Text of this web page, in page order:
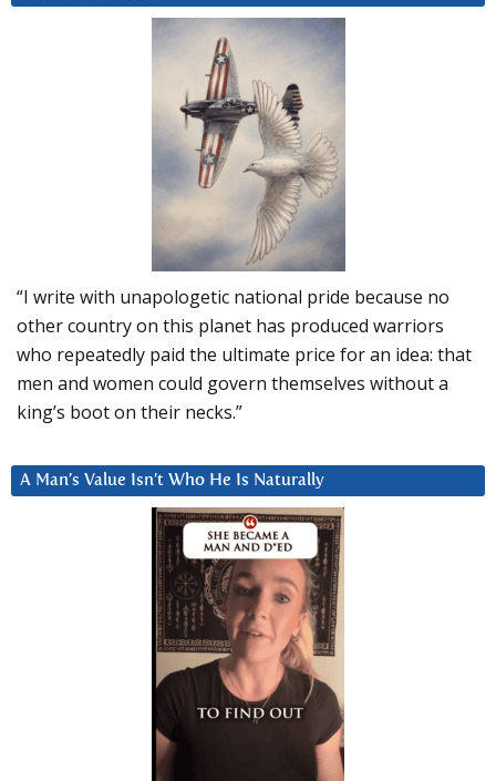
“I write with unapologetic national pride because no
other country on this planet has produced warriors
who repeatedly paid the ultimate price for an idea: that
men and women could govern themselves without a
king’s boot on their necks.”
A Man’s Value Isn’t Who He Is Naturally